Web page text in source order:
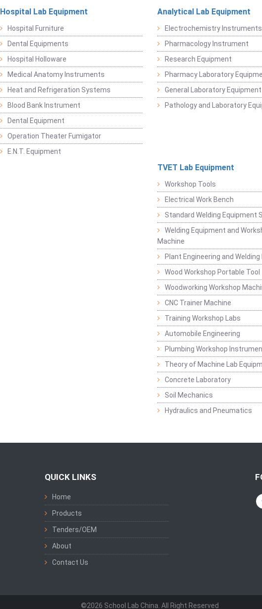
Hospital Lab Equipment
Hospital Furniture
Dental Equipments
Hospital Holloware
Medical Anatomy Instruments
Heat and Refrigeration Systems
Blood Bank Instrument
Dental Equipment
Operation Theater Fumigator
E.N.T. Equipment
Analytical Lab Equipment
Electrochemistry Instruments
Pharmacology Instrument
Research Equipment
Pharmacy Laboratory
General Laboratory Equipment
Pathology and Laboratory
TVET Lab Equipment
Workshop Tools
Electrical Work Bench
Standard Welding Equipment
Welding Equipment and
Machine
Plant Engineering and
Wood Workshop Portable Tool
Woodworking Workshop
CNC Trainer Machine
Training Workshop Labs
Automobile Engineering
Plumbing Workshop
Theory of Machine Lab
Concrete Laboratory
Soil Mechanics
Hydraulics and Pneumatics
QUICK LINKS
Home
Products
Tenders/OEM
About
Contact Us
©2026 School Lab China. All Right Reserved